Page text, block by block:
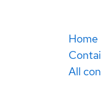
Home
All